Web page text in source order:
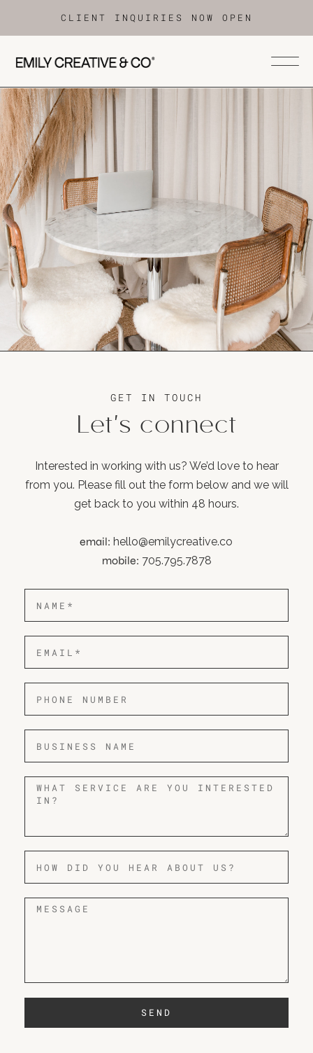
CLIENT INQUIRIES NOW OPEN
GET IN TOUCH
Let's connect
Interested in working with us? We’d love to hear
from you. Please fill out the form below and we will
get back to you within 48 hours.
email: hello@emilycreative.co
mobile: 705.795.7878
SEND